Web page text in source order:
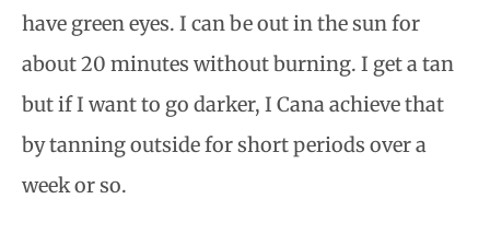
have green eyes. I can be out in the sun for
about 20 minutes without burning. I get a tan
but if I want to go darker, I Cana achieve that
by tanning outside for short periods over a
week or so.